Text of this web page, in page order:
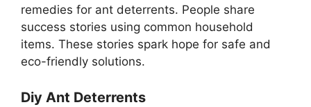
remedies for ant deterrents. People share
success stories using common household
items. These stories spark hope for safe and
eco-friendly solutions.
Diy Ant Deterrents